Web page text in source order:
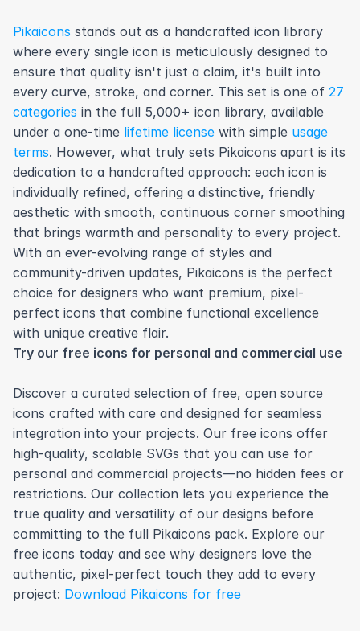
Pikaicons stands out as a handcrafted icon library
where every single icon is meticulously designed to
ensure that quality isn't just a claim, it's built into
every curve, stroke, and corner. This set is one of 27
categories in the full 5,000+ icon library, available
under a one-time lifetime license with simple usage
terms. However, what truly sets Pikaicons apart is its
dedication to a handcrafted approach: each icon is
individually refined, offering a distinctive, friendly
aesthetic with smooth, continuous corner smoothing
that brings warmth and personality to every project.
With an ever-evolving range of styles and
community-driven updates, Pikaicons is the perfect
choice for designers who want premium, pixel-
perfect icons that combine functional excellence
with unique creative flair.
Try our free icons for personal and commercial use
Discover a curated selection of free, open source
icons crafted with care and designed for seamless
integration into your projects. Our free icons offer
high-quality, scalable SVGs that you can use for
personal and commercial projects—no hidden fees or
restrictions. Our collection lets you experience the
true quality and versatility of our designs before
committing to the full Pikaicons pack. Explore our
free icons today and see why designers love the
authentic, pixel-perfect touch they add to every
project: Download Pikaicons for free